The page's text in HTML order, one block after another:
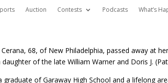
Auction Contests Podcasts What’s
Cerana, 68, of New Philadelphia, passed away at
daughter of the late William Warner and Doris J.
graduate of Garaway High School and a lifelong